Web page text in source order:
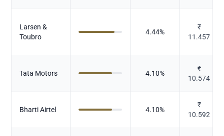
Larsen &
Toubro
4.44%
₹
11.457
Tata Motors 4.10%
₹
10.574
Bharti Airtel 4.10%
₹
10.592